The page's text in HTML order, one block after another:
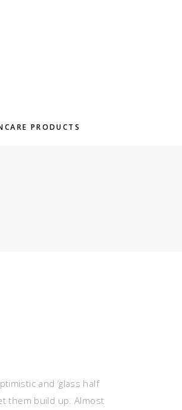
PRODUCTS
and ‘glass half
them build up. Almost